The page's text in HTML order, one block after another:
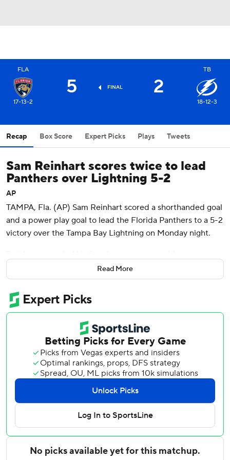
FLA
17-13-2
5 FINAL 2
TB
18-12-3
Recap Box Score Expert Picks Plays Tweets
Sam Reinhart scores twice to lead
Panthers over Lightning 5-2
AP
TAMPA, Fla. (AP) Sam Reinhart scored a shorthanded goal
and a power play goal to lead the Florida Panthers to a 5-2
victory over the Tampa Bay Lightning on Monday night.
shorthanded and power play goal in the same game, most
in franchise history. Anton Lundell, Brad Marchand and
Carter Verhaeghe also scored for Florida, which improved
to 5-1-1 in the past seven games.
Sergei Bobrovsky finished with 26 saves.
J.J. Moser and Max Crozier scored for Tampa Bay.
Brayden Point finished with a pair of assists. Jonas
Johansson, making his seventh consecutive start in place
of Andrei Vasilevskiy, made 19 saves.
Reinhart scored shorthanded 2:16 into the first period for
Florida’s fourth shorthanded goal of the season. Reinhart
passed Scott Mellanby on the play for sixth most points in
franchise history.
Read More